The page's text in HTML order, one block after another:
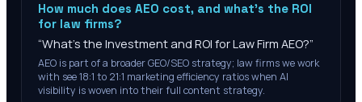
How much does AEO cost, and what's the ROI
for law firms?
“What's the Investment and ROI for Law Firm AEO?”
AEO is part of a broader GEO/SEO strategy; law firms we work
with see 18:1 to 21:1 marketing efficiency ratios when AI
visibility is woven into their full content strategy.